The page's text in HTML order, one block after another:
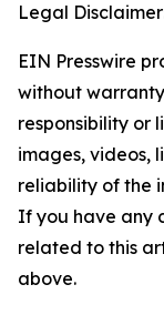
Legal
EIN Presswire
without
responsibility or
images, videos,
reliability of the
If you have any
related to this
above.